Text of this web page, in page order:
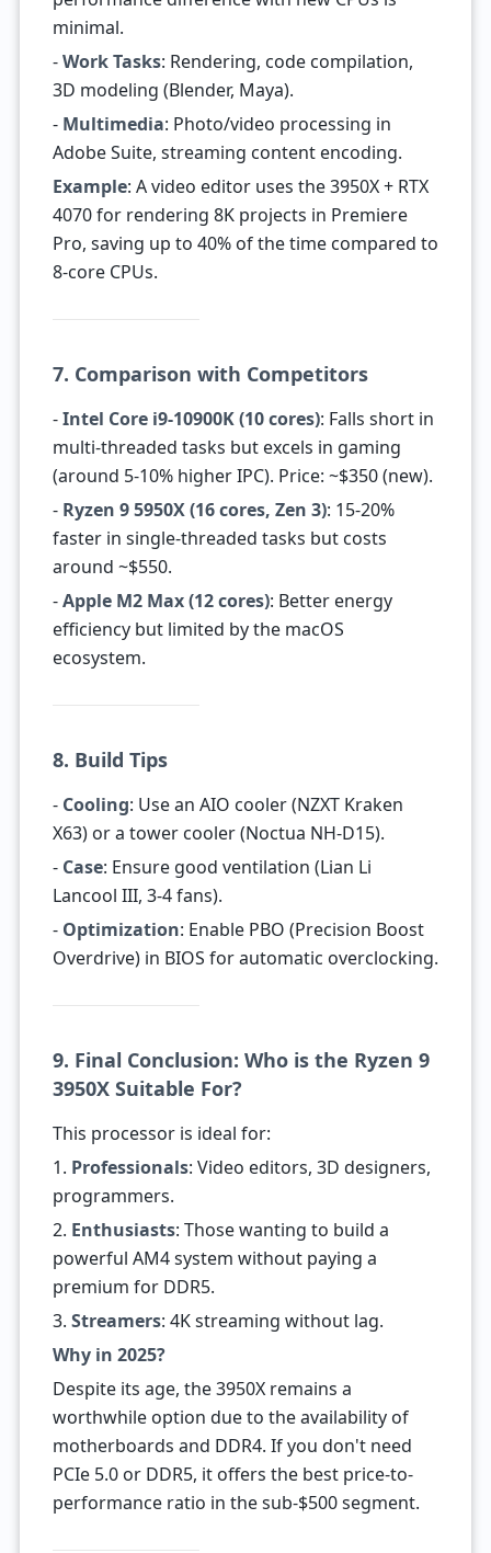
minimal.
-Work Tasks: Rendering, code compilation,
3D modeling (Blender, Maya).
- Multimedia: Photo/video processing in
Adobe Suite, streaming content encoding.
Example: A video editor uses the 3950X + RTX
4070 for rendering 8K projects in Premiere
Pro, saving up to 40% of the time compared to
8-core CPUs.
7. Comparison with Competitors
-Intel Core i9-10900K (10 cores): Falls short in
multi-threaded tasks but excels in gaming
(around 5-10% higher IPC). Price: ~$350 (new).
- Ryzen 9 5950X (16 cores, Zen 3): 15-20%
faster in single-threaded tasks but costs
around ~$550.
-Apple M2 Max (12 cores): Better energy
efficiency but limited by the macOS
ecosystem.
8. Build Tips
- Cooling: Use an AIO cooler (NZXT Kraken
X63) or a tower cooler (Noctua NH-D15).
- Case: Ensure good ventilation (Lian Li
Lancool III, 3-4 fans).
- Optimization: Enable PBO (Precision Boost
Overdrive) in BIOS for automatic overclocking.
9. Final Conclusion: Who is the Ryzen 9
3950X Suitable For?
This processor is ideal for:
1. Professionals: Video editors, 3D designers,
programmers.
2. Enthusiasts: Those wanting to build a
powerful AM4 system without paying a
premium for DDR5.
3. Streamers: 4K streaming without lag.
Why in 2025?
Despite its age, the 3950X remains a
worthwhile option due to the availability of
motherboards and DDR4. If you don't need
PCIe 5.0 or DDR5, it offers the best price-to-
performance ratio in the sub-$500 segment.